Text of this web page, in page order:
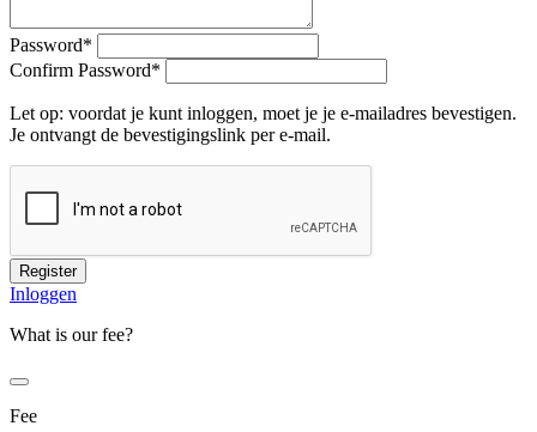
Password*
Confirm Password*
Let op: voordat je kunt inloggen, moet je je e-mailadres bevestigen.
Je ontvangt de bevestigingslink per e-mail.
Register
Inloggen
What is our fee?
Fee